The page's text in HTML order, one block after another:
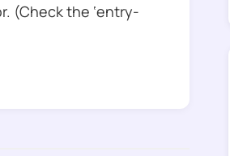
(Check the ‘entry-